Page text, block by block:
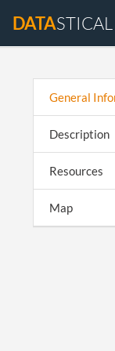
DATASTICAL
General
Description
Resources
Map